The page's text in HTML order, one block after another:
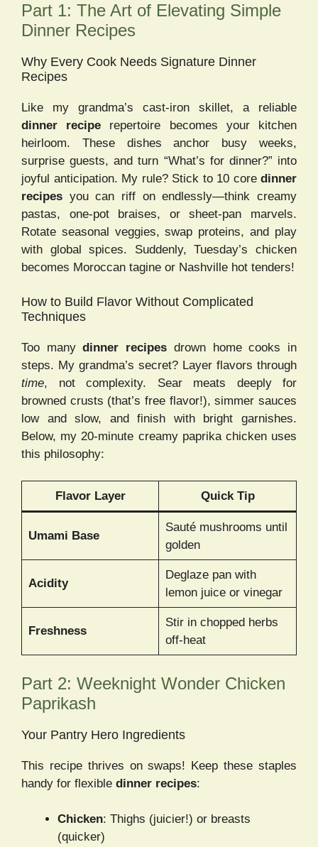
Part 1: The Art of Elevating Simple
Dinner Recipes
Why Every Cook Needs Signature Dinner
Recipes
Like my grandma’s cast-iron skillet, a reliable
dinner recipe repertoire becomes your kitchen
heirloom. These dishes anchor busy weeks,
surprise guests, and turn “What’s for dinner?” into
joyful anticipation. My rule? Stick to 10 core dinner
recipes you can riff on endlessly—think creamy
pastas, one-pot braises, or sheet-pan marvels.
Rotate seasonal veggies, swap proteins, and play
with global spices. Suddenly, Tuesday’s chicken
becomes Moroccan tagine or Nashville hot tenders!
How to Build Flavor Without Complicated
Techniques
Too manydinner recipes drown home cooks in
steps. My grandma’s secret? Layer flavors through
time, not complexity. Sear meats deeply for
browned crusts (that’s free flavor!), simmer sauces
low and slow, and finish with bright garnishes.
Below, my 20-minute creamy paprika chicken uses
this philosophy:
Flavor Layer Quick Tip
Umami Base
Sauté mushrooms until
golden
Acidity
Deglaze pan with
lemon juice or vinegar
Freshness
Stir in chopped herbs
off-heat
Part 2: Weeknight Wonder Chicken
Paprikash
Your Pantry Hero Ingredients
This recipe thrives on swaps! Keep these staples
handy for flexible dinner recipes:
Chicken: Thighs (juicier!) or breasts
(quicker)